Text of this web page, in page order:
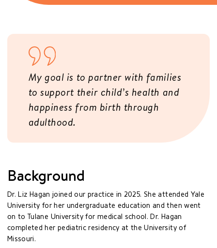
My goal is to partner with families
to support their child’s health and
happiness from birth through
adulthood.
Background
Dr. Liz Hagan joined our practice in 2025. She attended Yale
University for her undergraduate education and then went
on to Tulane University for medical school. Dr. Hagan
completed her pediatric residency at the University of
Missouri.